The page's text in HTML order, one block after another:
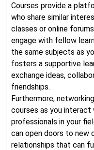
Courses provide a
who share similar
classes or online
engage with fellow
the same subjects as
fosters a supportive
exchange ideas,
friendships.
Furthermore,
courses as you
professionals in your
can open doors to new
relationships that can